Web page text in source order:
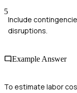
5
Include
disruptions.
Example Answer
To estimate labor